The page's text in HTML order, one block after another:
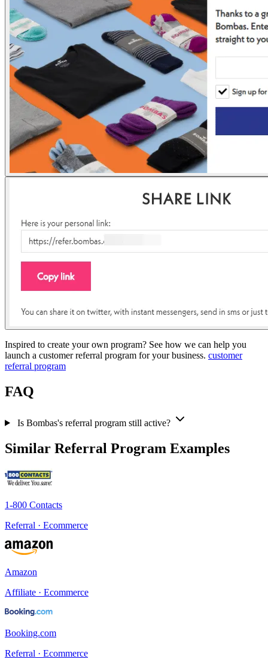
Inspired to create your own program? See how we can help you
launch a customer referral program for your business. customer
referral program
FAQ
Is Bombas's referral program still active?
Similar Referral Program Examples
1-800 Contacts
Referral · Ecommerce
Amazon
Affiliate · Ecommerce
Booking.com
Referral · Ecommerce